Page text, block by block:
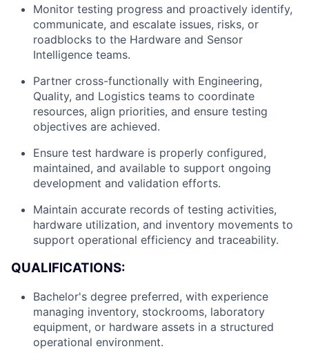
Team
Network
Careers
Monitor testing progress and proactively identify,
communicate, and escalate issues, risks, or
roadblocks to the Hardware and Sensor
Intelligence teams.
Partner cross-functionally with Engineering,
Quality, and Logistics teams to coordinate
resources, align priorities, and ensure testing
objectives are achieved.
Ensure test hardware is properly configured,
maintained, and available to support ongoing
development and validation efforts.
Maintain accurate records of testing activities,
hardware utilization, and inventory movements to
support operational efficiency and traceability.
QUALIFICATIONS:
Bachelor's degree preferred, with experience
managing inventory, stockrooms, laboratory
equipment, or hardware assets in a structured
operational environment.